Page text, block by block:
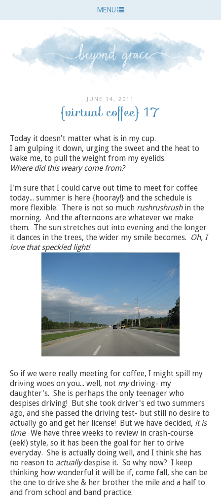
MENU
JUNE 14, 2011
{virtual coffee} 17
Today it doesn't matter what is in my cup.
I am gulping it down, urging the sweet and the heat to
wake me, to pull the weight from my eyelids.
Where did this weary come from?
I'm sure that I could carve out time to meet for coffee
today... summer is here {hooray!} and the schedule is
more flexible. There is not so much rushrushrushin the
morning. And the afternoons are whatever we make
them. The sun stretches out into evening and the longer
it dances in the trees, the wider my smile becomes. Oh, I
love that speckled light!
So if we were really meeting for coffee, I might spill my
driving woes on you... well, not mydriving- my
daughter's. She is perhaps the only teenager who
despises driving! But she took driver's ed two summers
ago, and she passed the driving test- but still no desire to
actually go and get her license! But we have decided, it is
time. We have three weeks to review in crash-course
(eek!) style, so it has been the goal for her to drive
everyday. She is actually doing well, and I think she has
no reason to actuallydespise it. So why now? I keep
thinking how wonderful it will be if, come fall, she can be
the one to drive she & her brother the mile and a half to
and from school and band practice.